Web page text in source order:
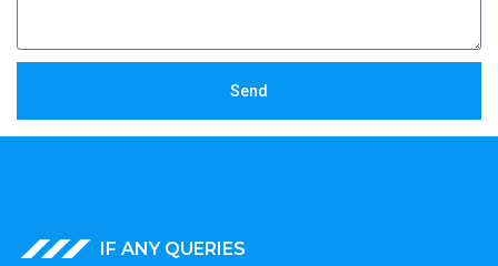
Send
IF ANY QUERIES